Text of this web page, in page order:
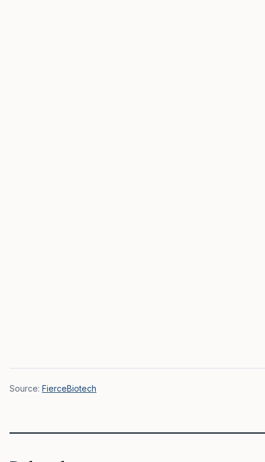
Source: FierceBiotech